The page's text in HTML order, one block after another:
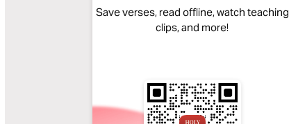
Save verses, read offline, watch teaching
clips, and more!